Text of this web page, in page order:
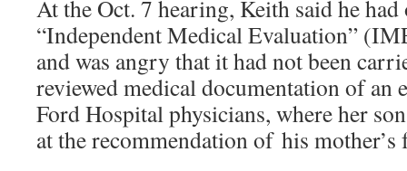
At the Oct. 7 hearing, Keith said he had
“Independent Medical Evaluation”
and was angry that it had not been
reviewed medical documentation of an
Ford Hospital physicians, where her
at the recommendation of his